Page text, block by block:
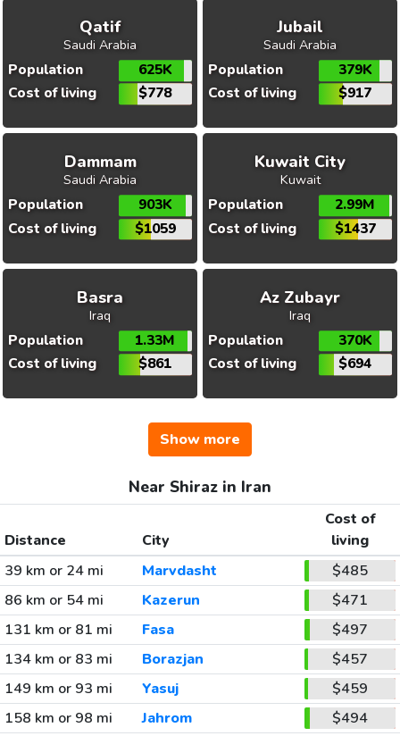
Qatif
Saudi Arabia
Population
625K
Cost of living
$778
Jubail
Saudi Arabia
Population
379K
Cost of living
$917
Dammam
Saudi Arabia
Population
903K
Cost of living
$1059
Kuwait City
Kuwait
Population
2.99M
Cost of living
$1437
Basra
Iraq
Population
1.33M
Cost of living
$861
Az Zubayr
Iraq
Population
370K
Cost of living
$694
Show more
Near Shiraz in Iran
Distance City
Cost of
living
39 km or 24 mi
Marvdasht
$485
86 km or 54 mi
Kazerun
$471
131 km or 81 mi
Fasa
$497
134 km or 83 mi
Borazjan
$457
149 km or 93 mi
Yasuj
$459
158 km or 98 mi
Jahrom
$494